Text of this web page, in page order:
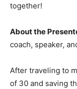
together!
About the
coach, speaker,
After traveling to
of 30 and saving